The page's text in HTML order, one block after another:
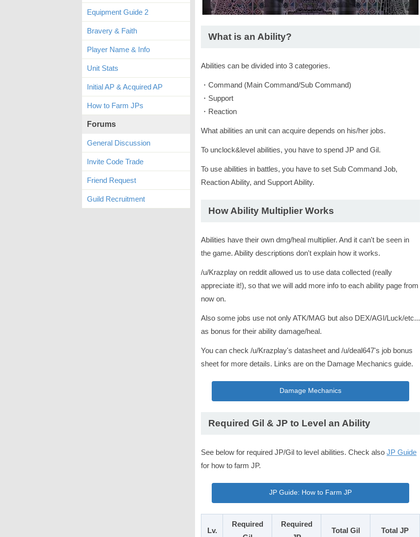
What is an Ability?
Abilities can be divided into 3 categories.
・Command (Main Command/Sub Command)
・Support
・Reaction
What abilities an unit can acquire depends on his/her jobs.
To unclock&level abilities, you have to spend JP and Gil.
To use abilities in battles, you have to set Sub Command Job,
Reaction Ability, and Support Ability.
How Ability Multiplier Works
Abilities have their own dmg/heal multiplier. And it can't be seen in
the game. Ability descriptions don't explain how it works.
/u/Krazplay on reddit allowed us to use data collected (really
appreciate it!), so that we will add more info to each ability page from
now on.
Also some jobs use not only ATK/MAG but also DEX/AGI/Luck/etc...
as bonus for their ability damage/heal.
You can check /u/Krazplay's datasheet and /u/deal647's job bonus
sheet for more details. Links are on the Damage Mechanics guide.
Damage Mechanics
Required Gil & JP to Level an Ability
See below for required JP/Gil to level abilities. Check also JP Guide
for how to farm JP.
JP Guide: How to Farm JP
Lv.
Required
Required
Total Gil Total JP
Equipment Guide 2
Bravery & Faith
Player Name & Info
Unit Stats
Initial AP & Acquired AP
How to Farm JPs
Forums
General Discussion
Invite Code Trade
Friend Request
Guild Recruitment